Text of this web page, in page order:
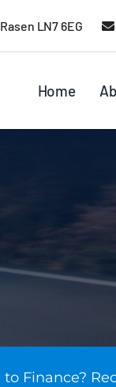
LN7 6EG
Home
to Finance?